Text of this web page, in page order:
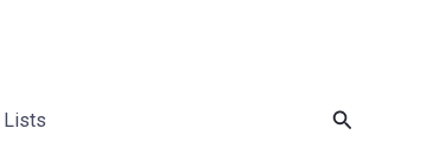
Lists Search